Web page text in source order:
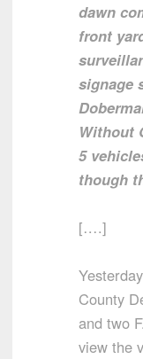
dawn
front
signage
Without
5
though
[….]
County
and two
view the